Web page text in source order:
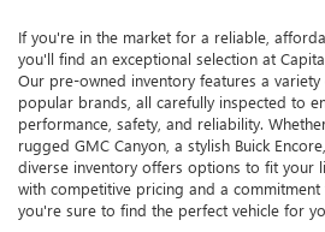
If you're in the market for a reliable,
you'll find an exceptional selection at
Our pre-owned inventory features a
popular brands, all carefully inspected to
performance, safety, and reliability.
rugged GMC Canyon, a stylish Buick
diverse inventory offers options to fit your
with competitive pricing and a commitment
you're sure to find the perfect vehicle for